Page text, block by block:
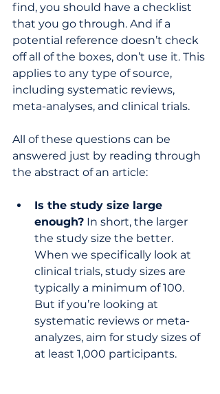
find, you should have a checklist
that you go through. And if a
potential reference doesn’t check
off all of the boxes, don’t use it. This
applies to any type of source,
including systematic reviews,
meta-analyses, and clinical trials.
All of these questions can be
answered just by reading through
the abstract of an article:
Is the study size large
enough? In short, the larger
the study size the better.
When we specifically look at
clinical trials, study sizes are
typically a minimum of 100.
But if you’re looking at
systematic reviews or meta-
analyzes, aim for study sizes of
at least 1,000 participants.